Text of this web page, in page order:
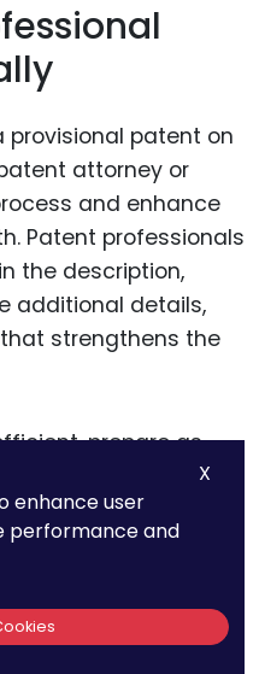
provisional patent on
attorney or
and enhance
Patent professionals
the description,
additional details,
strengthens the
prepare as
an attorney.
and
allows the
reducing costs.
X
enhance user
performance and